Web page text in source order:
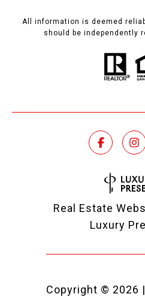
All information is deemed
should be independently
Real Estate
Luxury
Copyright © 2026 |